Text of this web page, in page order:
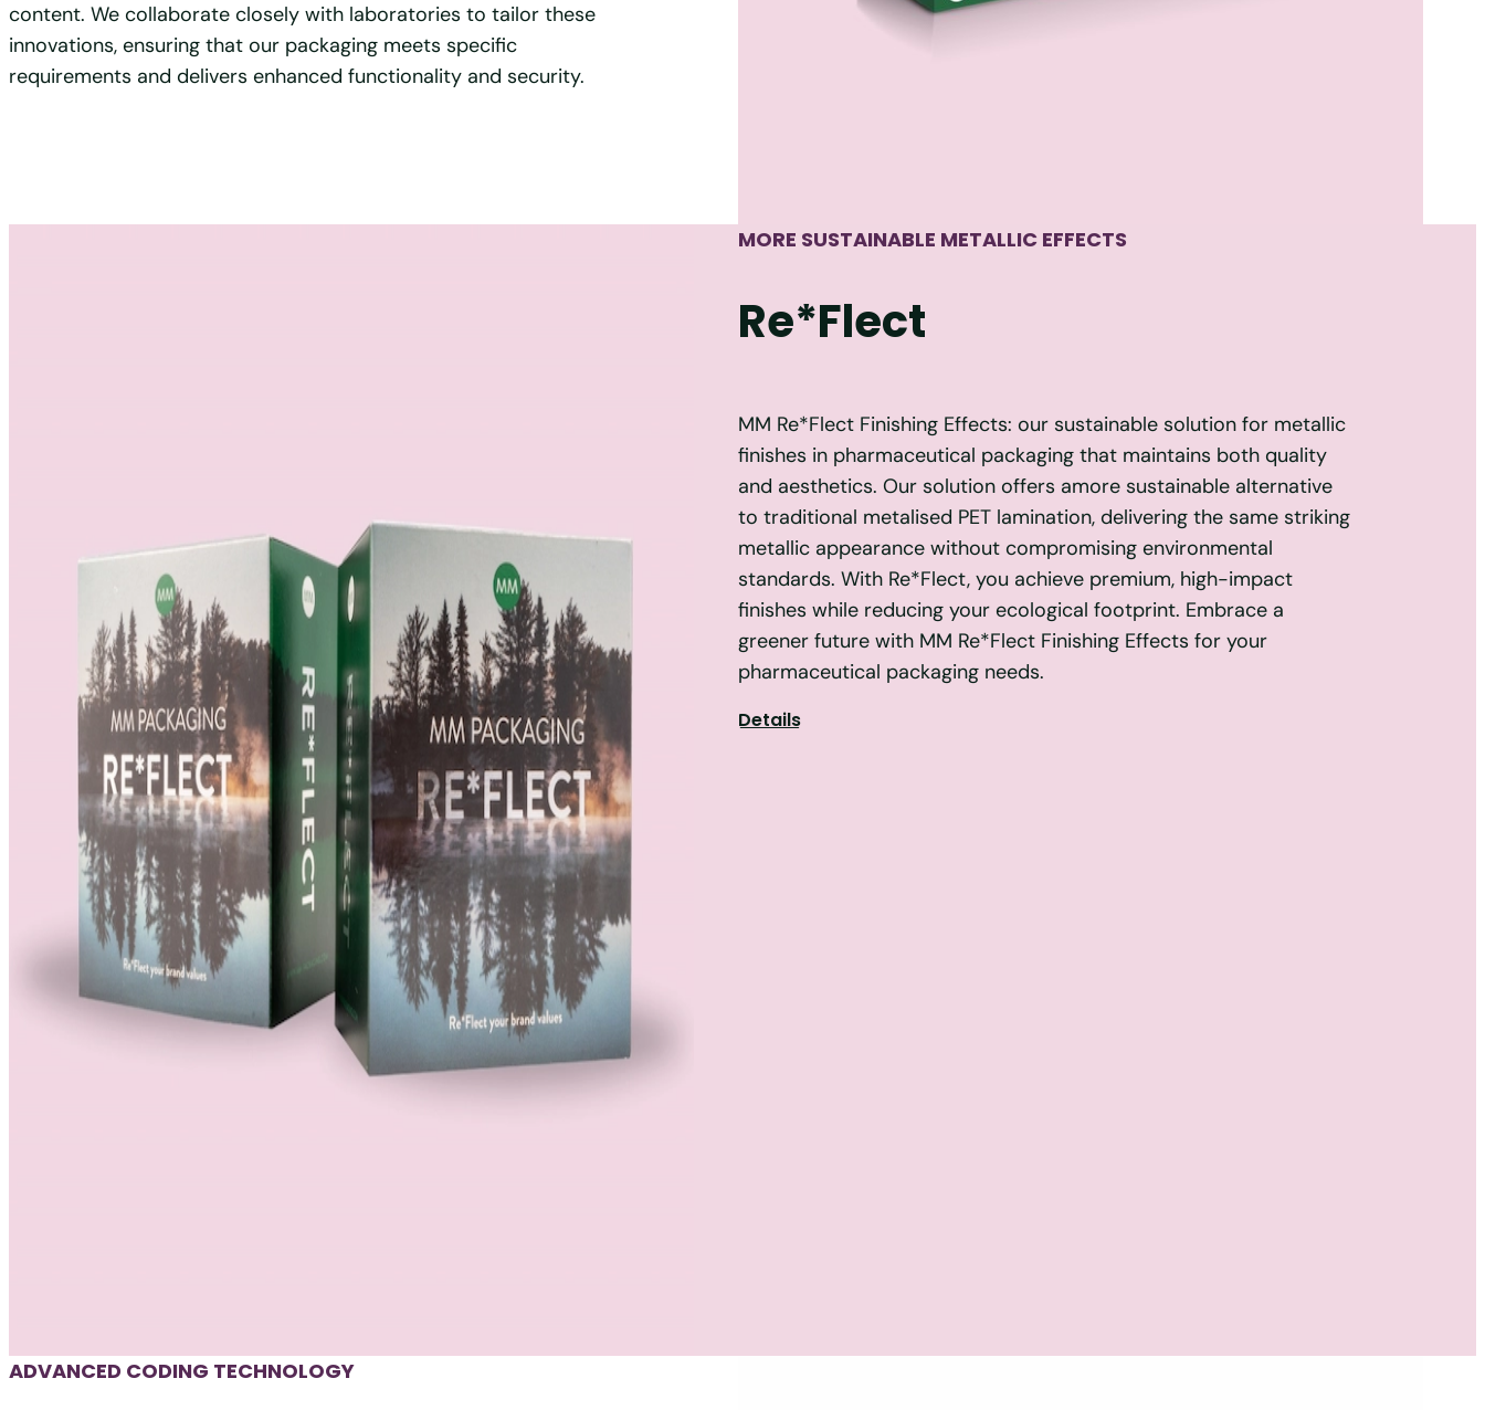
content. We collaborate closely with laboratories to tailor these
innovations, ensuring that our packaging meets specific
requirements and delivers enhanced functionality and security.
MORE SUSTAINABLE METALLIC EFFECTS
Re*Flect
MM Re*Flect Finishing Effects: our sustainable solution for metallic
finishes in pharmaceutical packaging that maintains both quality
and aesthetics. Our solution offers amore sustainable alternative
to traditional metalised PET lamination, delivering the same striking
metallic appearance without compromising environmental
standards. With Re*Flect, you achieve premium, high-impact
finishes while reducing your ecological footprint. Embrace a
greener future with MM Re*Flect Finishing Effects for your
pharmaceutical packaging needs.
Details
ADVANCED CODING TECHNOLOGY